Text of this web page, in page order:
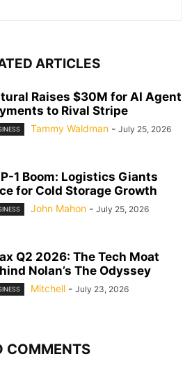
ARTICLES
Raises $30M for AI Agent
to Rival Stripe
Tammy Waldman - July 25, 2026
1 Boom: Logistics Giants
for Cold Storage Growth
John Mahon - July 25, 2026
Q2 2026: The Tech Moat
Nolan’s The Odyssey
Mitchell - July 23, 2026
COMMENTS